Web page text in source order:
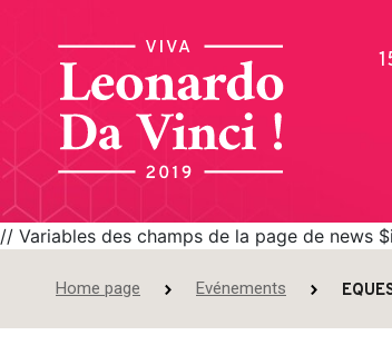
// Variables des champs de la page de news
Home page Evénements